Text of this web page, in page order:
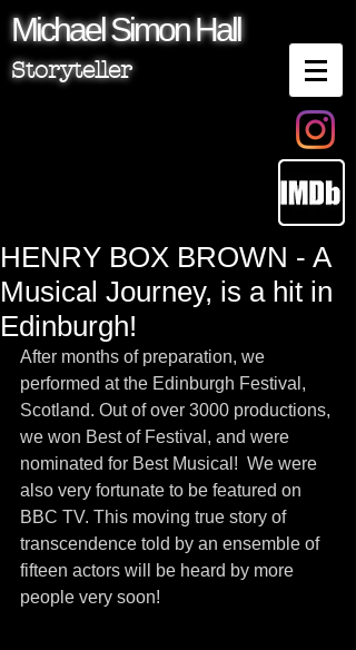
MichaelSimonHall
Storyteller
HENRY BOX BROWN - A
Musical Journey, is a hit in
Edinburgh!
After months of preparation, we
performed at the Edinburgh Festival,
Scotland. Out of over 3000 productions,
we won Best of Festival, and were
nominated for Best Musical!  We were
also very fortunate to be featured on
BBC TV. This moving true story of
transcendence told by an ensemble of
fifteen actors will be heard by more
people very soon!